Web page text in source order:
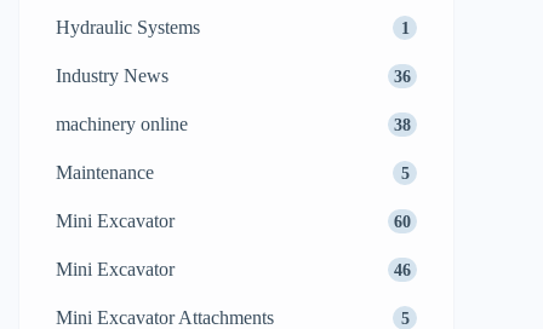
Hydraulic Systems 1
Industry News 36
machinery online 38
Maintenance 5
Mini Excavator 60
Mini Excavator 46
Mini Excavator Attachments 5